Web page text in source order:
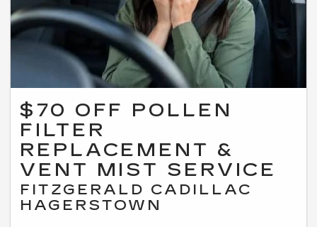
$70 OFF POLLEN
FILTER
REPLACEMENT &
VENT MIST SERVICE
FITZGERALD CADILLAC
HAGERSTOWN